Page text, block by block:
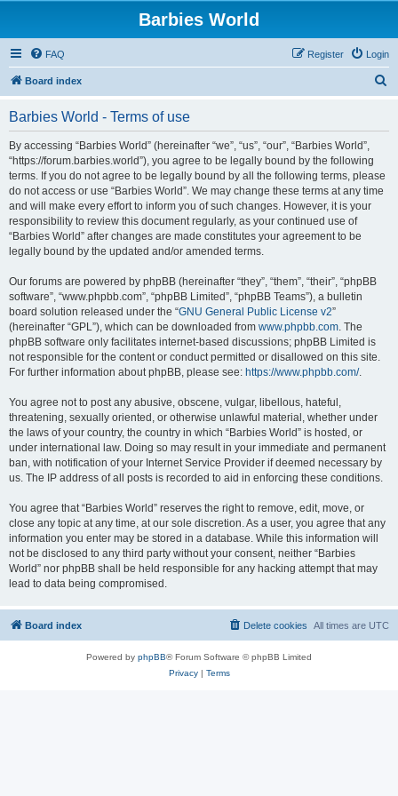
Barbies World
FAQ Login
Register
Board index
Barbies World - Terms of use
By accessing “Barbies World” (hereinafter “we”, “us”, “our”, “Barbies World”,
“https://forum.barbies.world”), you agree to be legally bound by the following
terms. If you do not agree to be legally bound by all the following terms, please
do not access or use “Barbies World”. We may change these terms at any time
and will make every effort to inform you of such changes. However, it is your
responsibility to review this document regularly, as your continued use of
“Barbies World” after changes are made constitutes your agreement to be
legally bound by the updated and/or amended terms.
Our forums are powered by phpBB (hereinafter “they”, “them”, “their”, “phpBB
software”, “www.phpbb.com”, “phpBB Limited”, “phpBB Teams”), a bulletin
board solution released under the “GNU General Public License v2”
(hereinafter “GPL”), which can be downloaded from www.phpbb.com. The
phpBB software only facilitates internet-based discussions; phpBB Limited is
not responsible for the content or conduct permitted or disallowed on this site.
For further information about phpBB, please see: https://www.phpbb.com/.
You agree not to post any abusive, obscene, vulgar, libellous, hateful,
threatening, sexually oriented, or otherwise unlawful material, whether under
the laws of your country, the country in which “Barbies World” is hosted, or
under international law. Doing so may result in your immediate and permanent
ban, with notification of your Internet Service Provider if deemed necessary by
us. The IP address of all posts is recorded to aid in enforcing these conditions.
You agree that “Barbies World” reserves the right to remove, edit, move, or
close any topic at any time, at our sole discretion. As a user, you agree that any
information you enter may be stored in a database. While this information will
not be disclosed to any third party without your consent, neither “Barbies
World” nor phpBB shall be held responsible for any hacking attempt that may
lead to data being compromised.
Board index All times are UTC
Delete cookies
Powered by phpBB® Forum Software © phpBB Limited
Privacy| Terms